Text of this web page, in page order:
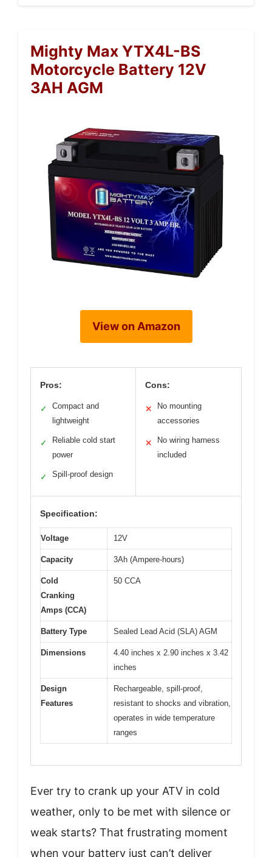
Mighty Max YTX4L-BS
Motorcycle Battery 12V
3AH AGM
View on Amazon
Pros:
✓
Compact and
lightweight
✓
Reliable cold start
power
✓ Spill-proof design
Cons:
✕
No mounting
accessories
✕
No wiring harness
included
Specification:
Voltage 12V
Capacity 3Ah (Ampere-hours)
Cold
Cranking
Amps (CCA)
50 CCA
Battery Type Sealed Lead Acid (SLA) AGM
Dimensions
4.40 inches x 2.90 inches x 3.42
inches
Design
Features
Rechargeable, spill-proof,
resistant to shocks and vibration,
operates in wide temperature
ranges
Ever try to crank up your ATV in cold
weather, only to be met with silence or
weak starts? That frustrating moment
when your battery just can’t deliver